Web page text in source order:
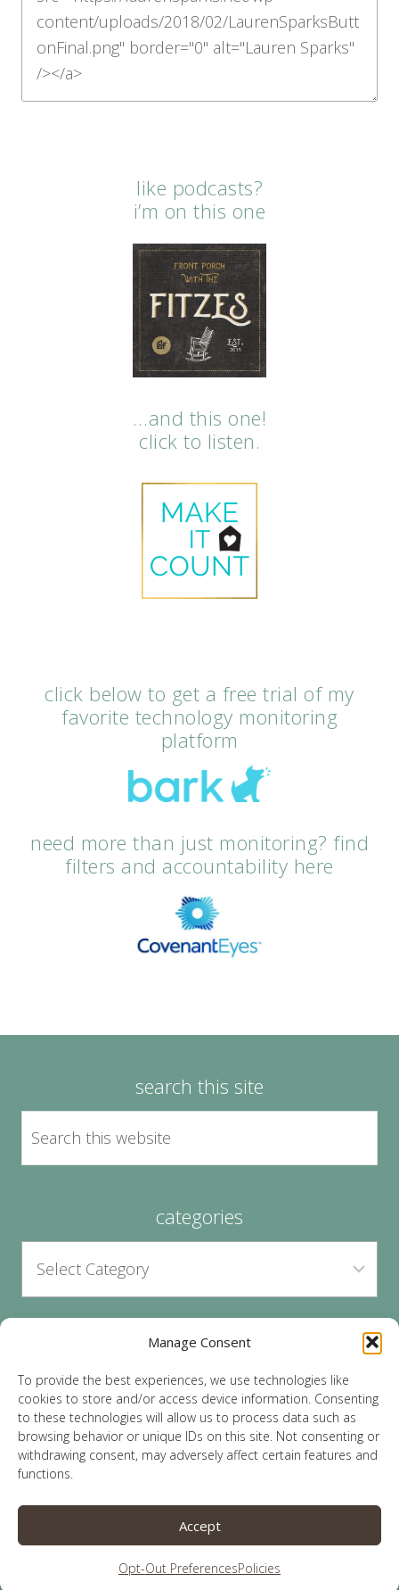
Manage Consent
To provide the best experiences, we use technologies like
cookies to store and/or access device information. Consenting
to these technologies will allow us to process data such as
browsing behavior or unique IDs on this site. Not consenting or
withdrawing consent, may adversely affect certain features and
functions.
Accept
Opt-Out PreferencesPolicies
like podcasts?
i’m on this one
…and this one!
click to listen.
click below to get a free trial of my
favorite technology monitoring
platform
need more than just monitoring? find
filters and accountability here
search this site
categories
archives
© 2026 Lauren Sparks | Site byMRM|Privacy|
Opt-Out